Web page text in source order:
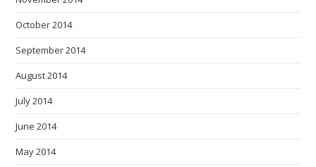
October 2014
September 2014
August 2014
July 2014
June 2014
May 2014